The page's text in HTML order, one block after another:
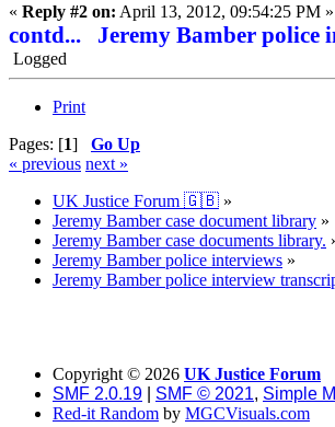
« Reply #2 on: April 13, 2012, 09:54:25 PM »
contd... Jeremy Bamber police
Logged
Print
Pages: [1] Go Up
« previous next »
UK Justice Forum 🇬🇧 »
Jeremy Bamber case document library »
Jeremy Bamber case documents library.
Jeremy Bamber police interviews »
Jeremy Bamber police interview
Copyright © 2026 UK Justice Forum
SMF 2.0.19
SMF © 2021, Simple
Red-it Random by MGCVisuals.com